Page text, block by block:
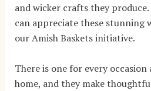
and wicker crafts they
can appreciate these stunning
our Amish Baskets initiative.
There is one for every
home, and they make